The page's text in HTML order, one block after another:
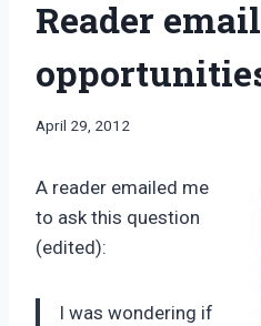
Reader
By
April 29, 2012
A reader emailed me
to ask this question
(edited):
I was wondering if